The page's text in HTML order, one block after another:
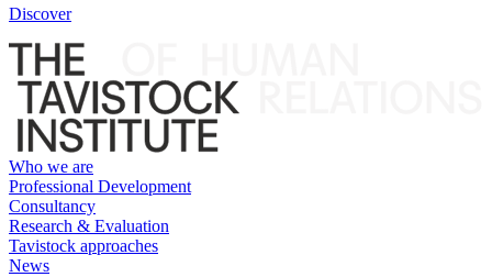
Discover
Who we are
Professional Development
Consultancy
Research & Evaluation
Tavistock approaches
News